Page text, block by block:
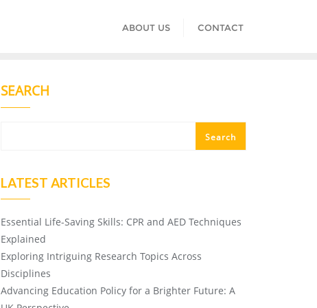
ABOUT US CONTACT
SEARCH
Search
LATEST ARTICLES
Essential Life-Saving Skills: CPR and AED Techniques
Explained
Exploring Intriguing Research Topics Across
Disciplines
Advancing Education Policy for a Brighter Future: A